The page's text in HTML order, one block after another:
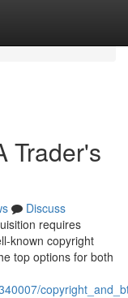
Trader's
Discuss
requires
known copyright
top options for both